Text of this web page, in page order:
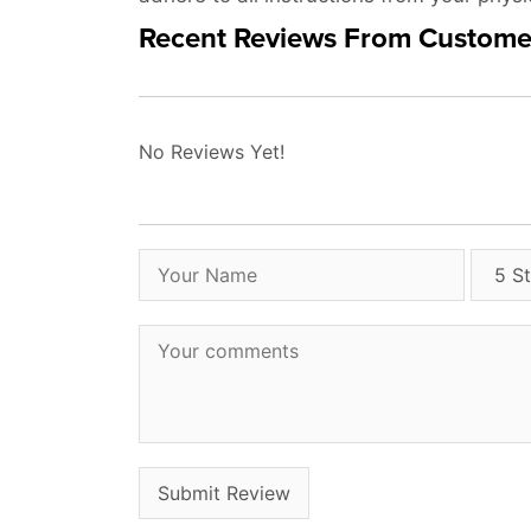
Recent Reviews From
No Reviews Yet!